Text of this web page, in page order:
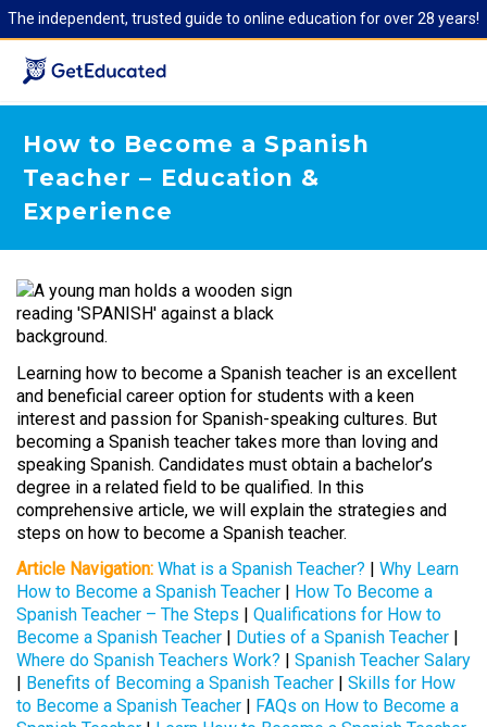
The independent, trusted guide to online education for over 28 years!
How to Become a Spanish
Teacher – Education &
Experience
Learning how to become a Spanish teacher is an excellent
and beneficial career option for students with a keen
interest and passion for Spanish-speaking cultures. But
becoming a Spanish teacher takes more than loving and
speaking Spanish. Candidates must obtain a bachelor’s
degree in a related field to be qualified. In this
comprehensive article, we will explain the strategies and
steps on how to become a Spanish teacher.
Article Navigation: What is a Spanish Teacher?
Why Learn
How to Become a Spanish Teacher
How To Become a
Spanish Teacher – The Steps
Qualifications for How to
Become a Spanish Teacher
Duties of a Spanish Teacher
Where do Spanish Teachers Work?
Spanish Teacher Salary
Benefits of Becoming a Spanish Teacher
Skills for How
to Become a Spanish Teacher
FAQs on How to Become a